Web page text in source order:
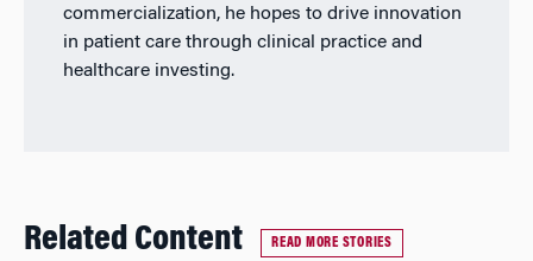
commercialization, he hopes to drive innovation
in patient care through clinical practice and
healthcare investing.
Related Content READ MORE STORIES